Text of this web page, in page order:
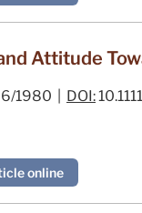
Attitude
6/1980 | DOI:
online